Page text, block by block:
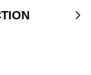
Next